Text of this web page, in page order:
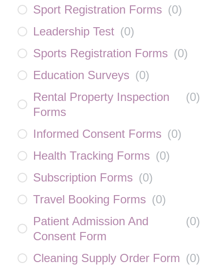
Sport Registration Forms (0)
Leadership Test (0)
Sports Registration Forms (0)
Education Surveys (0)
Rental Property Inspection
Forms
(0)
Informed Consent Forms (0)
Health Tracking Forms (0)
Subscription Forms (0)
Travel Booking Forms (0)
Patient Admission And
Consent Form
(0)
Cleaning Supply Order Form (0)